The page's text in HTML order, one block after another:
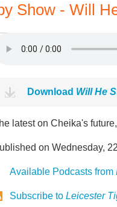
Show - Will
Download Will He
latest on Cheika's
on Wednesday,
Available Podcasts from
Subscribe to Leicester